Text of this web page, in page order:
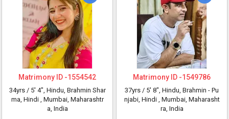
Matrimony ID -1554542
34yrs / 5' 4", Hindu, Brahmin Shar
ma, Hindi , Mumbai, Maharashtr
a, India
Matrimony ID -1549786
37yrs / 5' 8", Hindu, Brahmin - Pu
njabi, Hindi , Mumbai, Maharasht
ra, India